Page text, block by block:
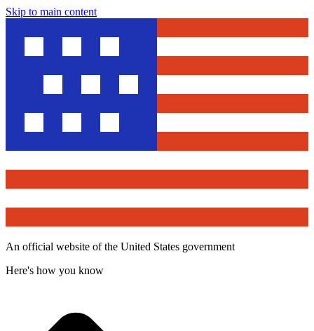
Skip to main content
An official website of the United States government
Here's how you know